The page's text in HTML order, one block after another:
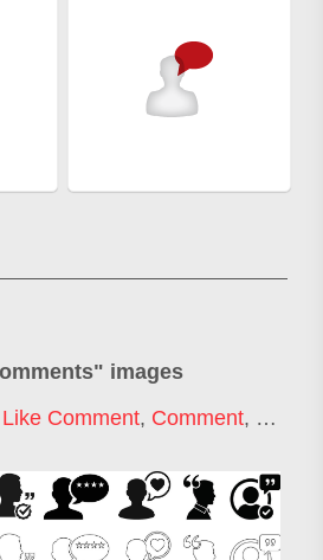
" images
Like Comment, Comment, Like